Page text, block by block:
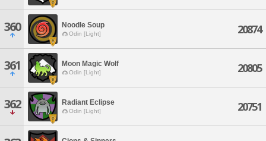
360 Noodle Soup
Odin [Light] 20874
361 Moon Magic Wolf
Odin [Light] 20805
362 Radiant Eclipse
Odin [Light] 20751